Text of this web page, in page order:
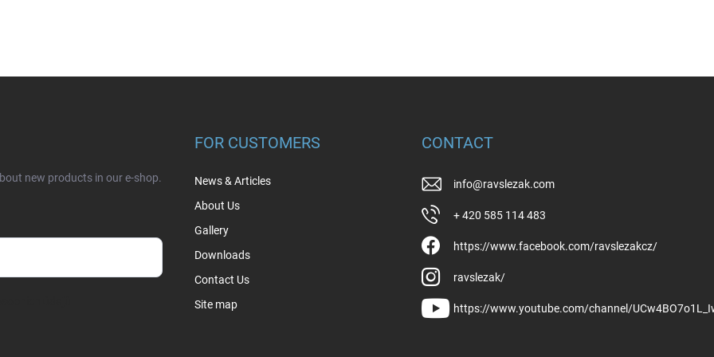
new products in our e-shop.
FOR CUSTOMERS
News & Articles
About Us
Gallery
Downloads
Contact Us
Site map
CONTACT
info@ravslezak.com
+ 420 585 114 483
https://www.facebook.com/ravslezakcz/
ravslezak/
https://www.youtube.com/channel/